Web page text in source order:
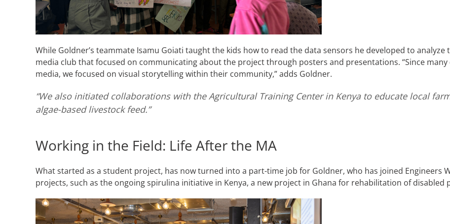
While Goldner’s teammate Isamu Goiati taught the kids how to read the data sensors he developed to
media club that focused on communicating about the project through posters and presentations. “Since many
media, we focused on visual storytelling within their community,” adds Goldner.
“We also initiated collaborations with the Agricultural Training Center in Kenya to educate local
algae-based livestock feed.”
Working in the Field: Life After the MA
What started as a student project, has now turned into a part-time job for Goldner, who has joined Engineers
projects, such as the ongoing spirulina initiative in Kenya, a new project in Ghana for rehabilitation of disabled